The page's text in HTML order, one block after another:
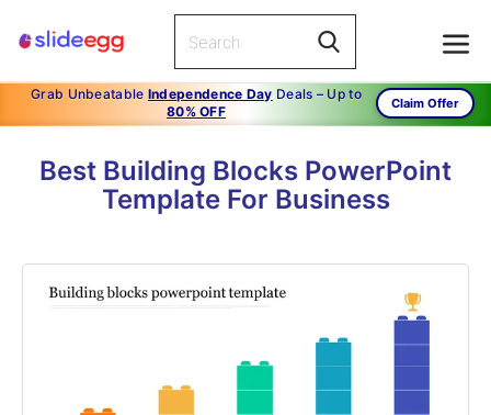
Grab Unbeatable Independence Day Deals – Up to
80% OFF
Claim Offer
Best Building Blocks PowerPoint
Template For Business